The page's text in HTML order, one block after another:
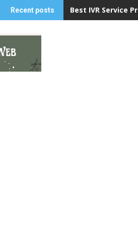
Recent posts Best IVR Service